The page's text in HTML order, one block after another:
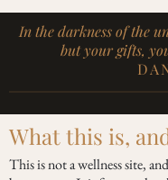
In the darkness of the
but your gifts,
What this is,
This is not a wellness site,